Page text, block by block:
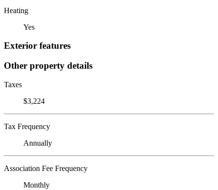
Heating
Yes
Exterior features
Other property details
Taxes
$3,224
Tax Frequency
Annually
Association Fee Frequency
Monthly